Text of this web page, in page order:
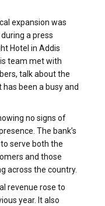
expansion was
a press
Hotel in Addis
team met with
talk about the
has been a busy and
no signs of
The bank’s
serve both the
and those
across the country.
revenue rose to
year. It also